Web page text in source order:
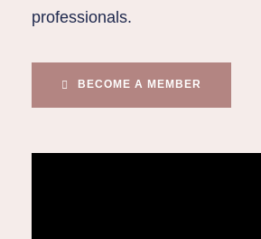
professionals.
BECOME A MEMBER